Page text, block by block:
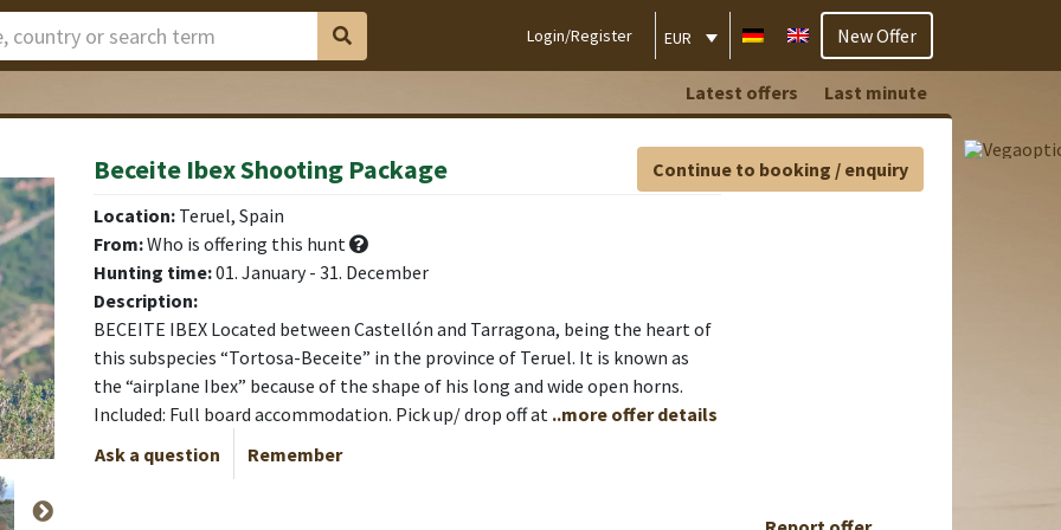
Login/Register EUR New Offer
Latest offers Last minute
Beceite Ibex Shooting Package
Location: Teruel, Spain
From:Who is offering this hunt
Hunting time:01. January - 31. December
Description:
BECEITE IBEX Located between Castellón and Tarragona, being the heart of
this subspecies “Tortosa-Beceite” in the province of Teruel. It is known as
the “airplane Ibex” because of the shape of his long and wide open horns.
Included: Full board accommodation. Pick up/ drop off at ..more offer details
Ask a question
Remember
Continue to booking / enquiry